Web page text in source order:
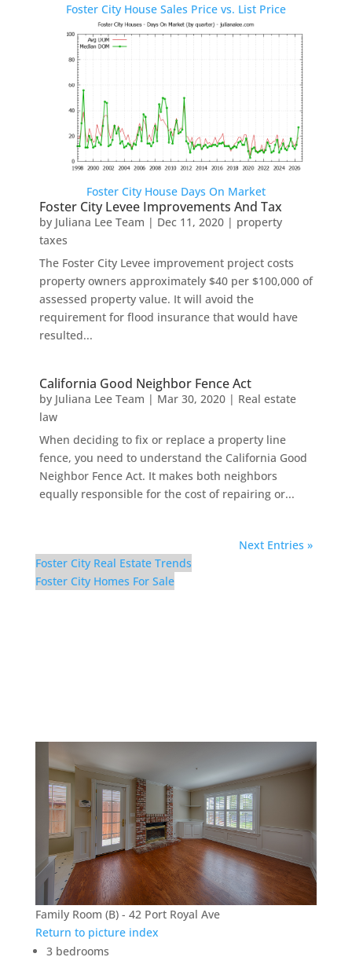
Foster City House Sales Price vs. List Price
Foster City House Days On Market
Foster City Levee Improvements And Tax
by Juliana Lee Team | Dec 11, 2020| property
taxes
The Foster City Levee improvement project costs
property owners approximately $40 per $100,000 of
assessed property value. It will avoid the
requirement for flood insurance that would have
resulted...
California Good Neighbor Fence Act
by Juliana Lee Team | Mar 30, 2020| Real estate
law
When deciding to fix or replace a property line
fence, you need to understand the California Good
Neighbor Fence Act. It makes both neighbors
equally responsible for the cost of repairing or...
Next Entries »
Foster City Real Estate Trends
Foster City Homes For Sale
Family Room (B) - 42 Port Royal Ave
Return to picture index
3 bedrooms